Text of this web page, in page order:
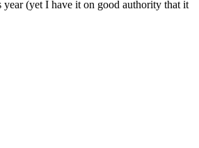
year (yet I have it on good authority that it